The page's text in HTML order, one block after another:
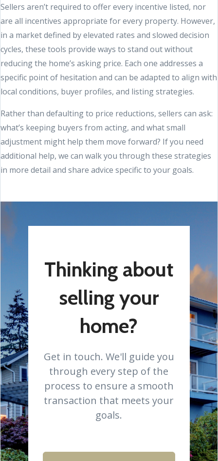
Sellers aren’t required to offer every incentive listed, nor
are all incentives appropriate for every property. However,
in a market defined by elevated rates and slowed decision
cycles, these tools provide ways to stand out without
reducing the home’s asking price. Each one addresses a
specific point of hesitation and can be adapted to align with
local conditions, buyer profiles, and listing strategies.
Rather than defaulting to price reductions, sellers can ask:
what’s keeping buyers from acting, and what small
adjustment might help them move forward? If you need
additional help, we can walk you through these strategies
in more detail and share advice specific to your goals.
Thinking about
selling your
home?
Get in touch. We'll guide you
through every step of the
process to ensure a smooth
transaction that meets your
goals.